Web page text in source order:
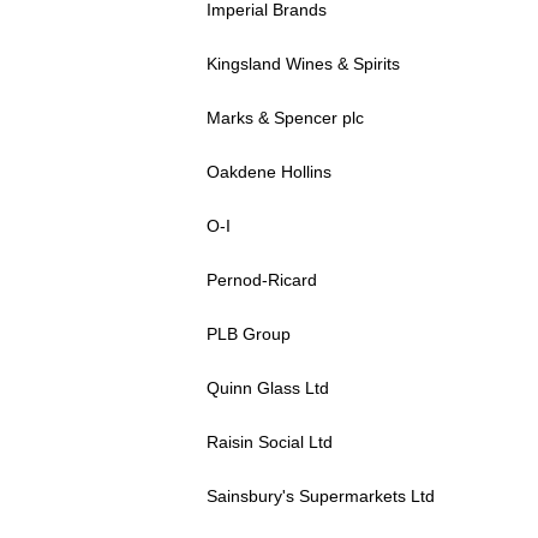
Imperial Brands
Kingsland Wines & Spirits
Marks & Spencer plc
Oakdene Hollins
O-I
Pernod-Ricard
PLB Group
Quinn Glass Ltd
Raisin Social Ltd
Sainsbury's Supermarkets Ltd